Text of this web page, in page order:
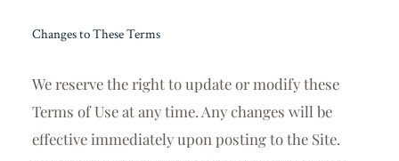
Changes to These Terms
We reserve the right to update or modify these
Terms of Use at any time. Any changes will be
effective immediately upon posting to the Site.